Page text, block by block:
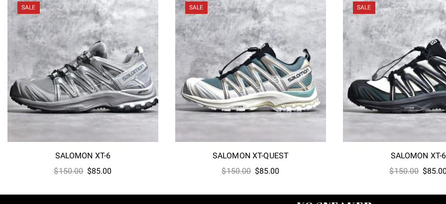
SALE
SALOMON XT-6
$150.00 Original
was:
$85.00
is:
SALE
SALOMON XT-QUEST
$150.00 Original
was:
$85.00
is:
SALE
SALOMON XT-6
$150.00
was:
$